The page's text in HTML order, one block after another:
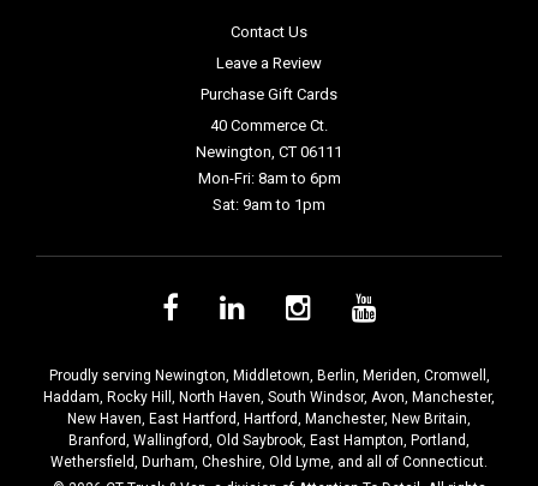
Contact Us
Leave a Review
Purchase Gift Cards
40 Commerce Ct.
Newington, CT 06111
Mon-Fri: 8am to 6pm
Sat: 9am to 1pm
Proudly serving Newington, Middletown, Berlin, Meriden, Cromwell ,
Haddam, Rocky Hill , North Haven, South Windsor, Avon, Manchester,
New Haven, East Hartford, Hartford, Manchester, New Britain,
Branford, Wallingford, Old Saybrook, East Hampton, Portland,
Wethersfield, Durham, Cheshire, Old Lyme, and all of Connecticut.